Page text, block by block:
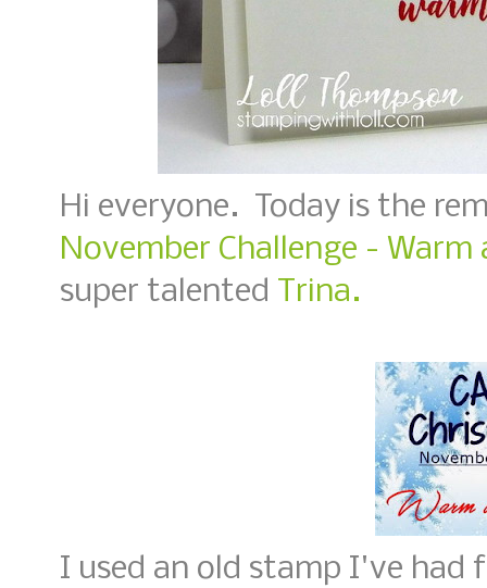
Hi everyone. Today is the
November Challenge - Warm
super talented Trina.
I used an old stamp I've had